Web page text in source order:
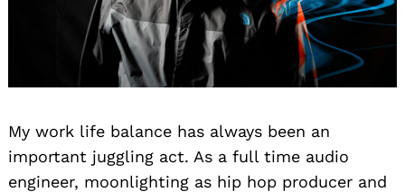
My work life balance has always been an
important juggling act. As a full time audio
engineer, moonlighting as hip hop producer and